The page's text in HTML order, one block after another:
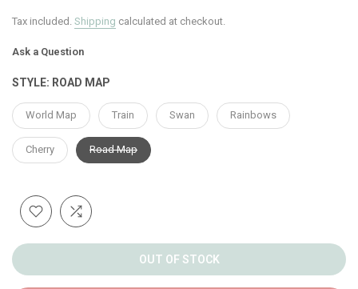
Tax included. Shipping calculated at checkout.
Ask a Question
STYLE: ROAD MAP
World Map Train Swan Rainbows
Cherry Road Map
OUT OF STOCK